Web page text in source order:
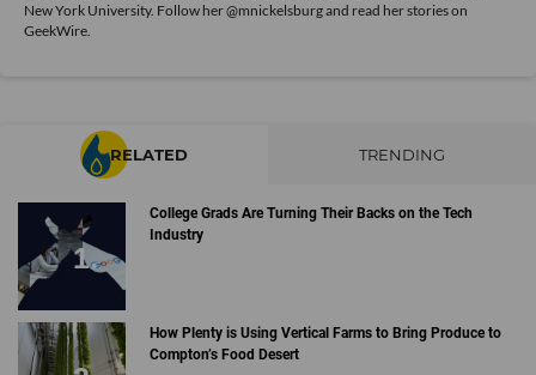
New York University. Follow her @mnickelsburg and read her stories on
GeekWire.
RELATED TRENDING
College Grads Are Turning Their Backs on the Tech
Industry
How Plenty is Using Vertical Farms to Bring Produce to
Compton’s Food Desert